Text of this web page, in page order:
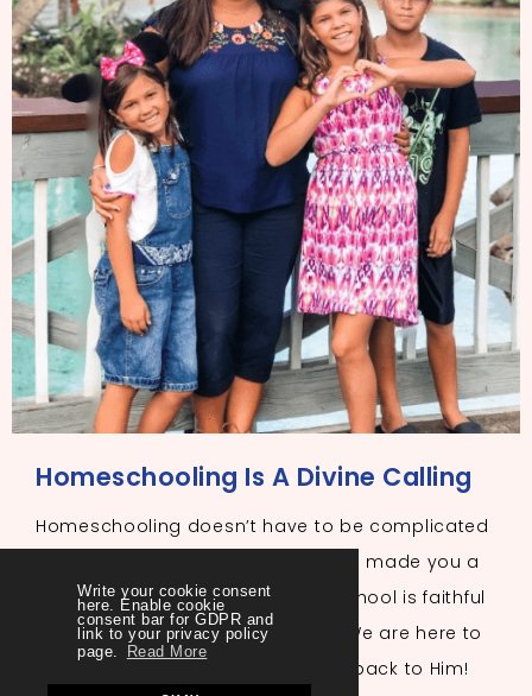
Write your cookie consent
here. Enable cookie
consent bar for GDPR and
link to your privacy policy
page.
Read More
Homeschooling Is A Divine Calling
Homeschooling doesn’t have to be complicated
or overwhelming. The One who has made you a
mother and called you to homeschool is faithful
to lead you daily if you trust Him. We are here to
help you and to always point you back to Him!